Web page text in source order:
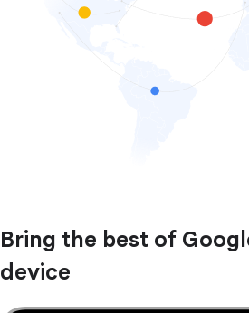
Bring the best of
device